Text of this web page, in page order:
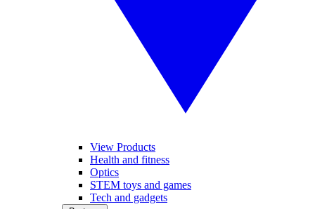
View Products
Health and fitness
Optics
STEM toys and games
Tech and gadgets